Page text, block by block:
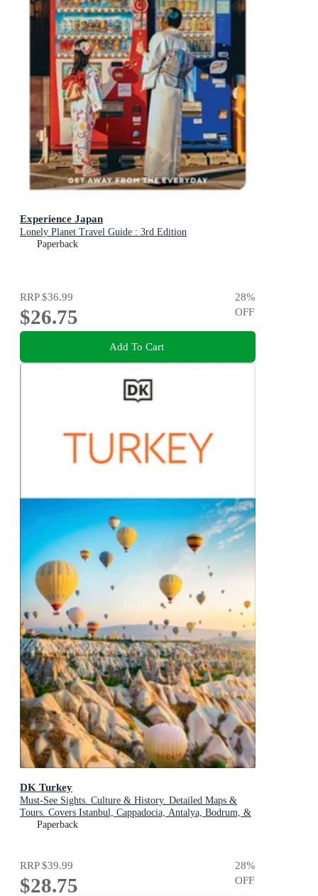
Experience Japan
Lonely Planet Travel Guide : 3rd Edition
Paperback
RRP$36.99
$26.75
28%
OFF
Add To Cart
DK Turkey
Must-See Sights. Culture & History. Detailed Maps &
Tours. Covers Istanbul, Cappadocia, Antalya, Bodrum, &
morePaperback
RRP$39.99
$28.75
28%
OFF